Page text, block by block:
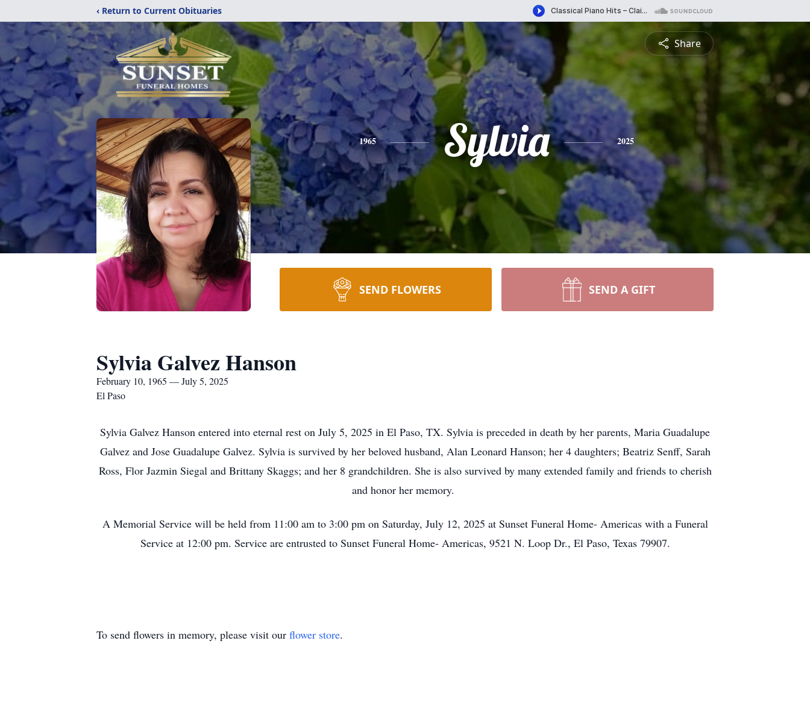
‹ Return to Current Obituaries
Share
1965 Sylvia 2025
SEND FLOWERS SEND A GIFT
Sylvia Galvez Hanson
February 10, 1965 — July 5, 2025
El Paso
Sylvia Galvez Hanson entered into eternal rest on July 5, 2025 in El Paso, TX. Sylvia is preceded in death by her parents, Maria Guadalupe
Galvez and Jose Guadalupe Galvez. Sylvia is survived by her beloved husband, Alan Leonard Hanson; her 4 daughters; Beatriz Senff, Sarah
Ross, Flor Jazmin Siegal and Brittany Skaggs; and her 8 grandchildren. She is also survived by many extended family and friends to cherish
and honor her memory.
A Memorial Service will be held from 11:00 am to 3:00 pm on Saturday, July 12, 2025 at Sunset Funeral Home- Americas with a Funeral
Service at 12:00 pm. Service are entrusted to Sunset Funeral Home- Americas, 9521 N. Loop Dr., El Paso, Texas 79907.
To send flowers in memory, please visit our flower store.